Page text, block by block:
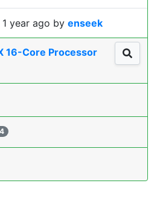
1 year ago by enseek
16-Core Processor